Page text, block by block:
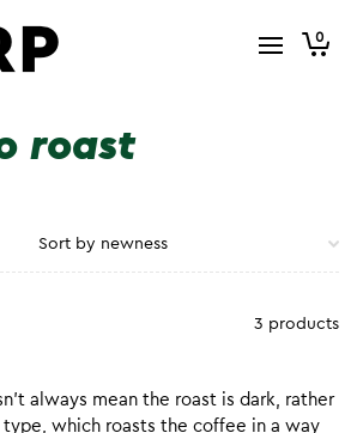
0
roast
3 products
always mean the roast is dark, rather
which roasts the coffee in a way